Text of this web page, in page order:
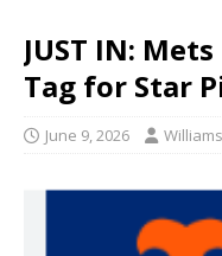
JUST IN:
Tag for Star
June 9, 2026 Williams